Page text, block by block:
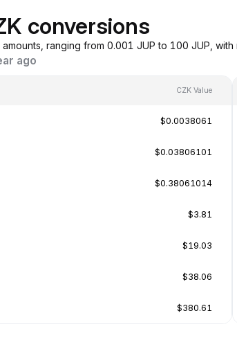
conversions
ranging from 0.001 JUP to 100 JUP,
ago
CZK Value
$0.0038061
$0.03806101
$0.38061014
$3.81
$19.03
$38.06
$380.61